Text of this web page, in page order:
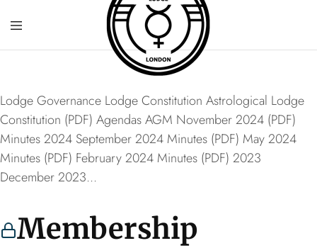
Lodge Governance Lodge Constitution Astrological Lodge
Constitution (PDF) Agendas AGM November 2024 (PDF)
Minutes 2024 September 2024 Minutes (PDF) May 2024
Minutes (PDF) February 2024 Minutes (PDF) 2023
December 2023...
Membership